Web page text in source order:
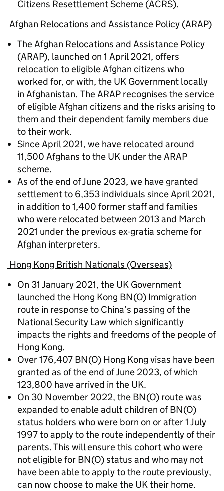
Citizens Resettlement Scheme (ACRS).
Afghan Relocations and Assistance Policy (ARAP)
The Afghan Relocations and Assistance Policy
(ARAP), launched on 1 April 2021, offers
relocation to eligible Afghan citizens who
worked for, or with, the UK Government locally
in Afghanistan. The ARAP recognises the service
of eligible Afghan citizens and the risks arising to
them and their dependent family members due
to their work.
Since April 2021, we have relocated around
11,500 Afghans to the UK under the ARAP
scheme.
As of the end of June 2023, we have granted
settlement to 6,353 individuals since April 2021,
in addition to 1,400 former staff and families
who were relocated between 2013 and March
2021 under the previous ex-gratia scheme for
Afghan interpreters.
Hong Kong British Nationals (Overseas)
On 31 January 2021, the UK Government
launched the Hong Kong BN(O) Immigration
route in response to China’s passing of the
National Security Law which significantly
impacts the rights and freedoms of the people of
Hong Kong.
Over 176,407 BN(O) Hong Kong visas have been
granted as of the end of June 2023, of which
123,800 have arrived in the UK.
On 30 November 2022, the BN(O) route was
expanded to enable adult children of BN(O)
status holders who were born on or after 1 July
1997 to apply to the route independently of their
parents. This will ensure this cohort who were
not eligible for BN(O) status and who may not
have been able to apply to the route previously,
can now choose to make the UK their home.